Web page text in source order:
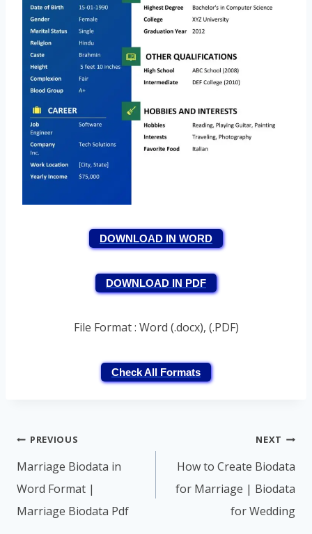
DOWNLOAD IN WORD
DOWNLOAD IN PDF
File Format : Word (.docx), (.PDF)
Check All Formats
Post
navigation
PREVIOUS
Marriage Biodata in
Word Format |
Marriage Biodata Pdf
NEXT
How to Create Biodata
for Marriage | Biodata
for Wedding